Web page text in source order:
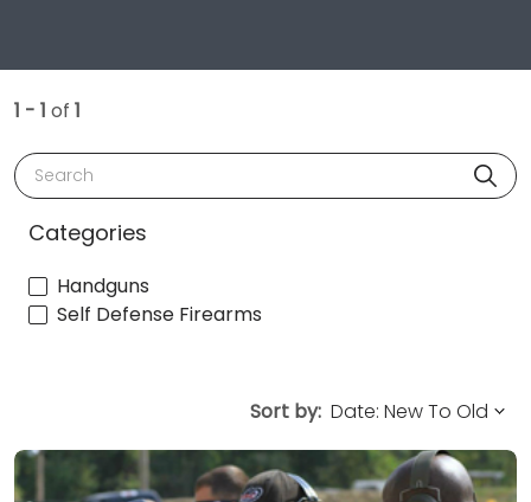
1 - 1 of 1
Search
Categories
Handguns
Self Defense Firearms
Sort by: